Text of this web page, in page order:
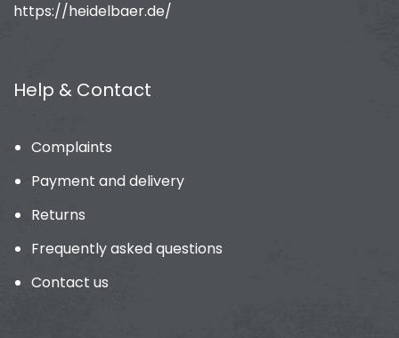
https://heidelbaer.de/
Help & Contact
Complaints
Payment and delivery
Returns
Frequently asked questions
Contact us